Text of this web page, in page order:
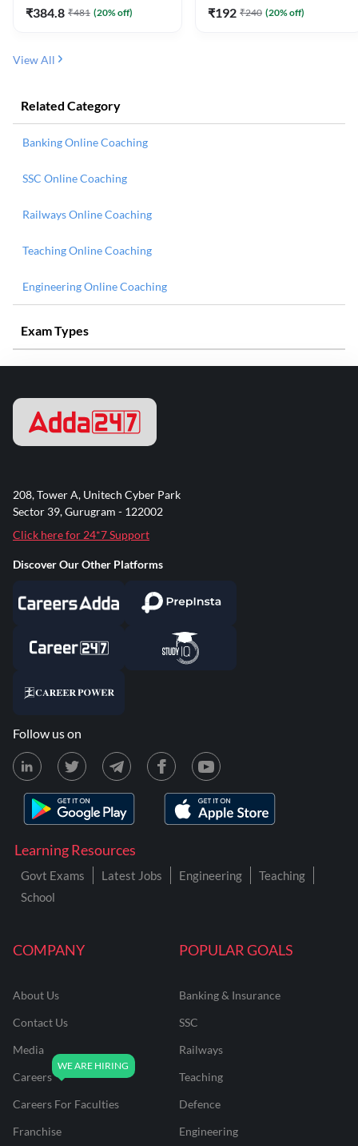
₹384.8 ₹481 (20% off) ₹192 ₹240 (20% off)
View All
Related Category
Banking Online Coaching
SSC Online Coaching
Railways Online Coaching
Teaching Online Coaching
Engineering Online Coaching
Exam Types
COMPANY
About Us
Contact Us
Media
Careers
Careers For Faculties
Franchise
POPULAR GOALS
Banking & Insurance
SSC
Railways
Teaching
Defence
Engineering
Learning Resources
Govt Exams Latest Jobs Engineering
Teaching
School
208, Tower A, Unitech Cyber Park
Sector 39, Gurugram - 122002
Click here for 24*7 Support
Discover Our Other Platforms
Follow us on